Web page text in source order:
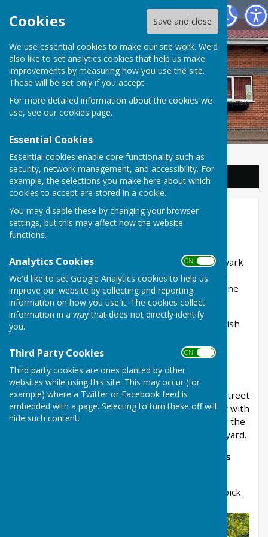
Cookies Save and close
We use essential cookies to make our site work. We'd
also like to set analytics cookies that help us make
improvements by measuring how you use the site.
These will be set only if you accept.
For more detailed information about the cookies we
use, see our cookies page.
Essential Cookies
Essential cookies enable core functionality such as
security, network management, and accessibility. For
example, the selections you make here about which
cookies to accept are stored in a cookie.
You may disable these by changing your browser
settings, but this may affect how the website
functions.
Analytics Cookies ON OFF
We'd like to set Google Analytics cookies to help us
improve our website by collecting and reporting
information on how you use it. The cookies collect
information in a way that does not directly identify
you.
Third Party Cookies ON OFF
Third party cookies are ones planted by other
websites while using this site. This may occur (for
example) where a Twitter or Facebook feed is
embedded with a page. Selecting to turn these off will
hide such content.
Balderton Parish Council
Sign up to our Email Alerts
Dog Bins and Litter
Dog Waste Bins
We own all dog waste bins in Balderton but Newark
and Sherwood District Council is responsible for
emptying them. To report an issue, use the
online
form on the NSDC website.
To report a damaged bin please contact the parish
office@baldertonparishcouncil.gov.uk
General public waste bins
We manage and empty the bins at Coronation Street
Park and Balderton Lake and we have a contract with
Newark and Sherwood District Council to empty the
bins at Balderton Cemetery and St Giles churchyard.
Getting involved with community litter picks
Litter pick